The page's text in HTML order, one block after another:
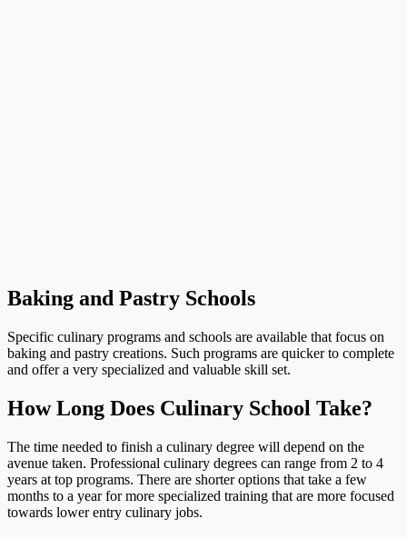
Baking and Pastry Schools
Specific culinary programs and schools are available that focus on
baking and pastry creations. Such programs are quicker to complete
and offer a very specialized and valuable skill set.
How Long Does Culinary School Take?
The time needed to finish a culinary degree will depend on the
avenue taken. Professional culinary degrees can range from 2 to 4
years at top programs. There are shorter options that take a few
months to a year for more specialized training that are more focused
towards lower entry culinary jobs.